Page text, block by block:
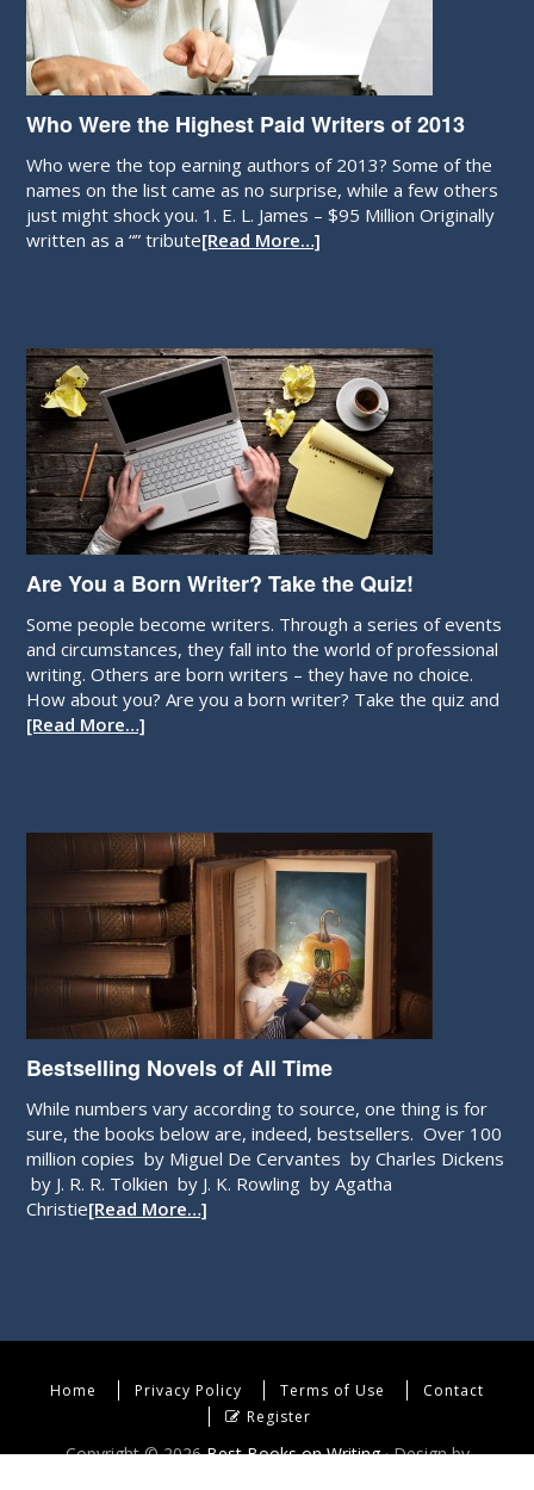
Who Were the Highest Paid Writers of 2013
Who were the top earning authors of 2013? Some of the
names on the list came as no surprise, while a few others
just might shock you. 1. E. L. James – $95 Million Originally
written as a “” tribute[Read More…]
Are You a Born Writer? Take the Quiz!
Some people become writers. Through a series of events
and circumstances, they fall into the world of professional
writing. Others are born writers – they have no choice.
How about you? Are you a born writer? Take the quiz and
[Read More…]
Bestselling Novels of All Time
While numbers vary according to source, one thing is for
sure, the books below are, indeed, bestsellers. Over 100
million copies by Miguel De Cervantes by Charles Dickens
by J. R. R. Tolkien by J. K. Rowling by Agatha
Christie[Read More…]
Home Privacy Policy Terms of Use
Contact
Register
Copyright © 2026Best Books on Writing· Design by